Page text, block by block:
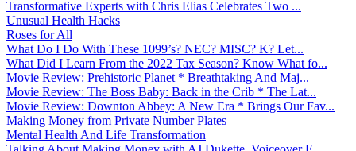
Transformative Experts with Chris Elias Celebrates Two ...
Unusual Health Hacks
Roses for All
What Do I Do With These 1099’s? NEC? MISC? K? Let...
What Did I Learn From the 2022 Tax Season? Know What fo...
Movie Review: Prehistoric Planet * Breathtaking And Maj...
Movie Review: The Boss Baby: Back in the Crib * The Lat...
Movie Review: Downton Abbey: A New Era * Brings Our Fav...
Making Money from Private Number Plates
Mental Health And Life Transformation